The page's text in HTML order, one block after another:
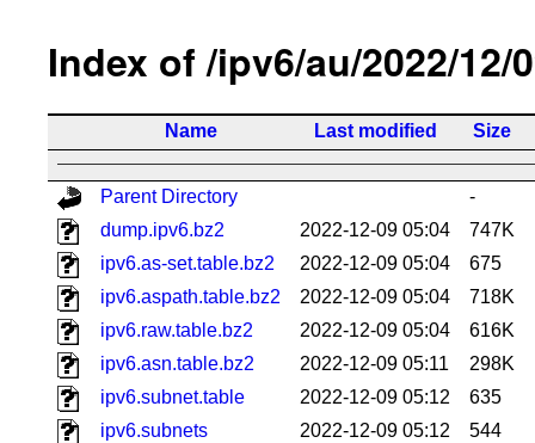
Index of /ipv6/au/2022/12/
Name Last modified Size
Parent Directory
-
dump.ipv6.bz2
2022-12-09 05:04
747K
ipv6.as-set.table.bz2
2022-12-09 05:04
675
ipv6.aspath.table.bz2
2022-12-09 05:04
718K
ipv6.raw.table.bz2
2022-12-09 05:04
616K
ipv6.asn.table.bz2
2022-12-09 05:11
298K
ipv6.subnet.table
2022-12-09 05:12
635
ipv6.subnets
2022-12-09 05:12
544